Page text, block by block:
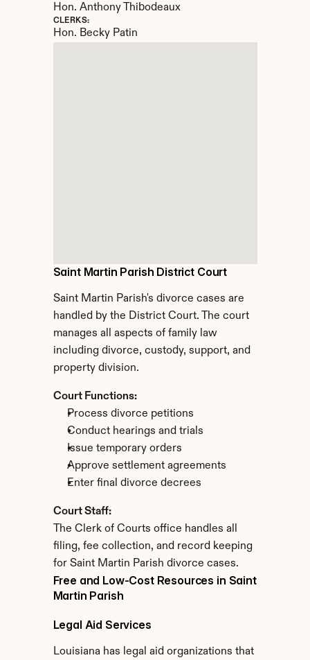
Saint Martin Parish District Court
Saint Martin Parish's divorce cases are
handled by the District Court. The court
manages all aspects of family law
including divorce, custody, support, and
property division.
Court Functions:
Process divorce petitions
Conduct hearings and trials
Issue temporary orders
Approve settlement agreements
Enter final divorce decrees
Court Staff:
The Clerk of Courts office handles all
filing, fee collection, and record keeping
for Saint Martin Parish divorce cases.
Hon. Anthony Thibodeaux
CLERKS:
Hon. Becky Patin
Free and Low-Cost Resources in Saint
Martin Parish
Legal Aid Services
Louisiana has legal aid organizations that